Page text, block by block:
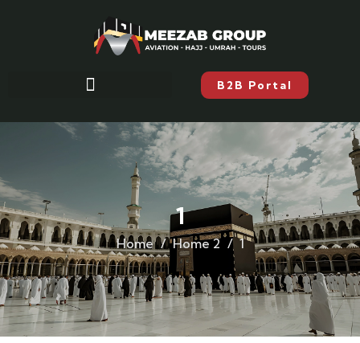
B2B Portal
1
Home Home 2 1